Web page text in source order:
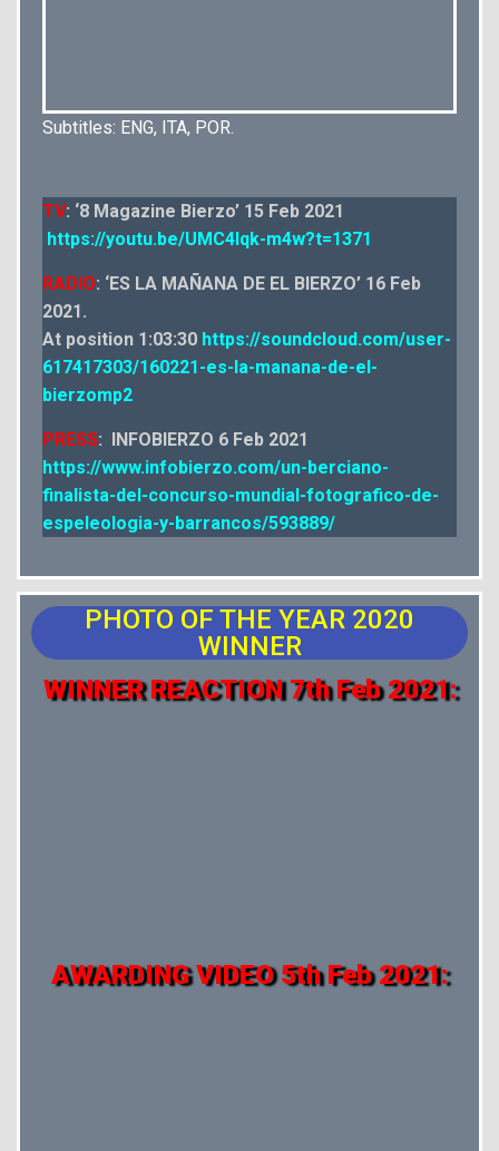
Subtitles: ENG, ITA, POR.
TV: ‘8 Magazine Bierzo’ 15 Feb 2021
https://youtu.be/UMC4lqk-m4w?t=1371
RADIO: ‘ES LA MAÑANA DE EL BIERZO’ 16 Feb
2021.
At position 1:03:30 https://soundcloud.com/user-
617417303/160221-es-la-manana-de-el-
bierzomp2
PRESS: INFOBIERZO 6 Feb 2021
https://www.infobierzo.com/un-berciano-
finalista-del-concurso-mundial-fotografico-de-
espeleologia-y-barrancos/593889/
PHOTO OF THE YEAR 2020
WINNER
WINNER REACTION 7th Feb 2021:
AWARDING VIDEO 5th Feb 2021: